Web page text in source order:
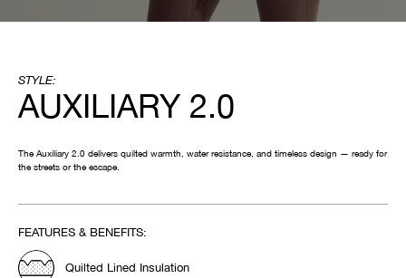
STYLE:
AUXILIARY 2.0
The Auxiliary 2.0 delivers quilted warmth, water resistance, and timeless design — ready for
the streets or the escape.
FEATURES & BENEFITS:
Quilted Lined Insulation